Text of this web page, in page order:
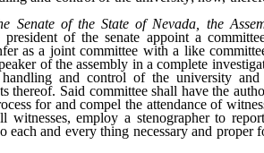
Senate of the State of Nevada, the
president of the senate appoint a
as a joint committee with a like
of the assembly in a complete
handling and control of the university and
thereof. Said committee shall have the
for and compel the attendance of
witnesses, employ a stenographer to
each and every thing necessary and proper